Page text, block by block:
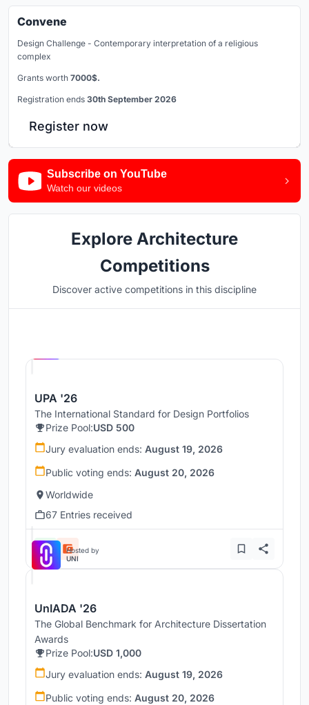
Convene
Design Challenge - Contemporary interpretation of a religious
complex
Grants worth 7000$.
Registration ends 30th September 2026
Register now
Subscribe on YouTube
Watch our videos
Explore Architecture
Competitions
Discover active competitions in this discipline
UPA '26
The International Standard for Design Portfolios
Prize Pool:USD 500
Jury evaluation ends: August 19, 2026
Public voting ends: August 20, 2026
Worldwide
67 Entries received
Hosted by
UNI
UnIADA '26
The Global Benchmark for Architecture Dissertation
Awards
Prize Pool:USD 1,000
Jury evaluation ends: August 19, 2026
Public voting ends: August 20, 2026